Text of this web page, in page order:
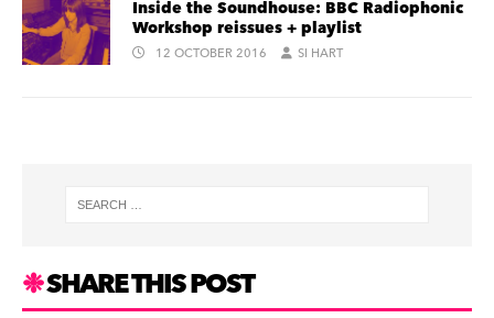
Inside the Soundhouse: BBC Radiophonic
Workshop reissues + playlist
12 OCTOBER 2016 SI HART
SHARE THIS POST